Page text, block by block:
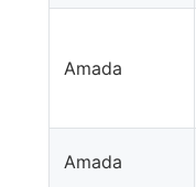
Amada
Amada